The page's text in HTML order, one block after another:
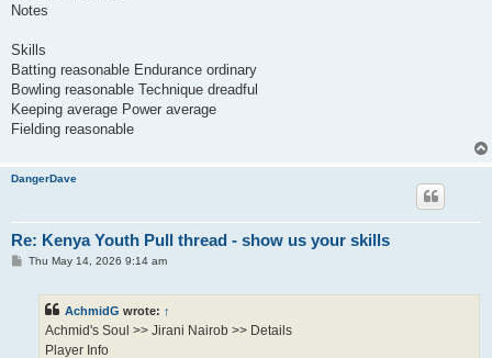
Notes
Skills
Batting reasonable Endurance ordinary
Bowling reasonable Technique dreadful
Keeping average Power average
Fielding reasonable
DangerDave
Re: Kenya Youth Pull thread - show us your skills
PThu May 14, 2026 9:14 am
AchmidG wrote: ↑
Achmid's Soul >> Jirani Nairob >> Details
Player Info